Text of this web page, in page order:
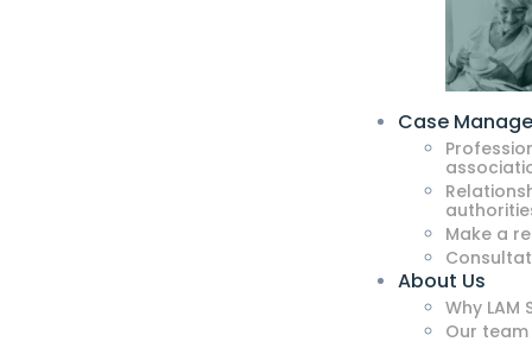
Case
Make a
About Us
Why LAM
Our team